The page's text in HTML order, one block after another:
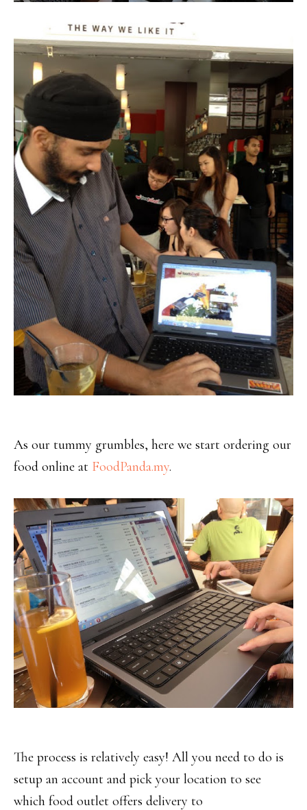
As our tummy grumbles, here we start ordering our
food online at FoodPanda.my.
The process is relatively easy! All you need to do is
setup an account and pick your location to see
which food outlet offers delivery to